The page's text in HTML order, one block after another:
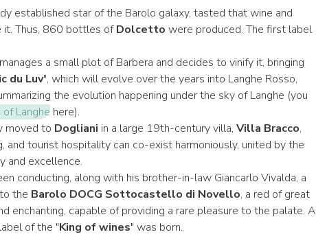
established star of the Barolo galaxy, tasted that wine and
it. Thus, 860 bottles ofDolcetto were produced. The first label
a small plot of Barbera and decides to vinify it, bringing
du Luv", which will evolve over the years into Langhe Rosso,
the evolution happening under the sky of Langhe (you
Langhehere).
moved to Dogliani in a large 19th-century villa, Villa Bracco,
and tourist hospitality can co-exist harmoniously, united by the
and excellence.
conducting, along with his brother-in-law Giancarlo Vivalda, a
the Barolo DOCG Sottocastello di Novello, a red of great
enchanting, capable of providing a rare pleasure to the palate. A
of the "King of wines" was born.